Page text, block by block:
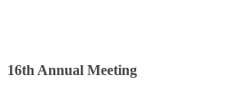
16th Annual Meeting